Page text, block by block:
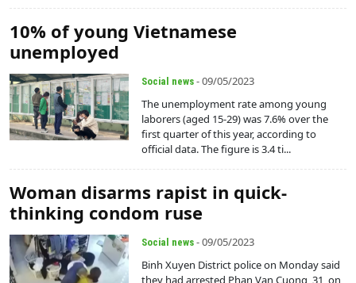
10% of young Vietnamese
unemployed
Social news - 09/05/2023
The unemployment rate among young
laborers (aged 15-29) was 7.6% over the
first quarter of this year, according to
official data. The figure is 3.4 ti...
Woman disarms rapist in quick-
thinking condom ruse
Social news - 09/05/2023
Binh Xuyen District police on Monday said
they had arrested Phan Van Cuong, 31, on